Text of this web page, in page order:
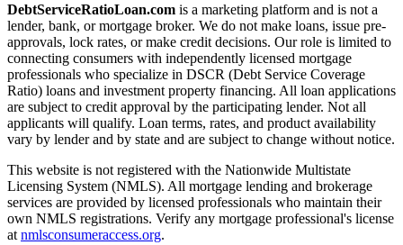
DebtServiceRatioLoan.com is a marketing platform and is not a
lender, bank, or mortgage broker. We do not make loans, issue pre-
approvals, lock rates, or make credit decisions. Our role is limited to
connecting consumers with independently licensed mortgage
professionals who specialize in DSCR (Debt Service Coverage
Ratio) loans and investment property financing. All loan applications
are subject to credit approval by the participating lender. Not all
applicants will qualify. Loan terms, rates, and product availability
vary by lender and by state and are subject to change without notice.
This website is not registered with the Nationwide Multistate
Licensing System (NMLS). All mortgage lending and brokerage
services are provided by licensed professionals who maintain their
own NMLS registrations. Verify any mortgage professional's license
at nmlsconsumeraccess.org.